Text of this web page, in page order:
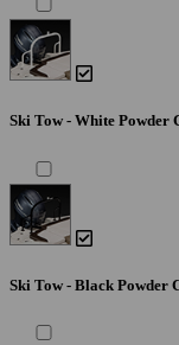
Ski Tow - White Powder
Ski Tow - Black Powder